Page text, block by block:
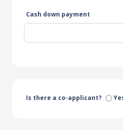
Cash down payment
Is there a co-applicant?